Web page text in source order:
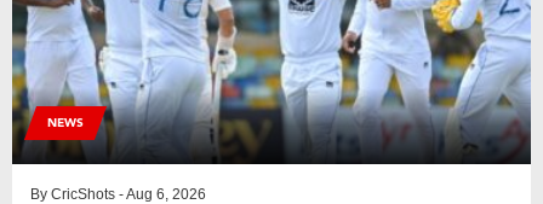
NEWS
By CricShots - Aug 6, 2026